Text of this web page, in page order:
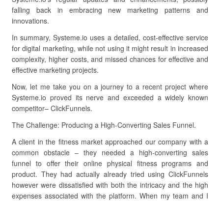
falling back in embracing new marketing patterns and
innovations.
In summary, Systeme.io uses a detailed, cost-effective service
for digital marketing, while not using it might result in increased
complexity, higher costs, and missed chances for effective and
effective marketing projects.
Now, let me take you on a journey to a recent project where
Systeme.io proved its nerve and exceeded a widely known
competitor– ClickFunnels.
The Challenge: Producing a High-Converting Sales Funnel.
A client in the fitness market approached our company with a
common obstacle – they needed a high-converting sales
funnel to offer their online physical fitness programs and
product. They had actually already tried using ClickFunnels
however were dissatisfied with both the intricacy and the high
expenses associated with the platform. When my team and I